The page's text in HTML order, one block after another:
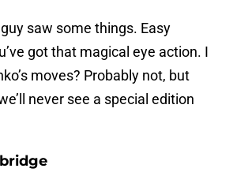
saw some things. Easy
got that magical eye action. I
moves? Probably not, but
never see a special edition